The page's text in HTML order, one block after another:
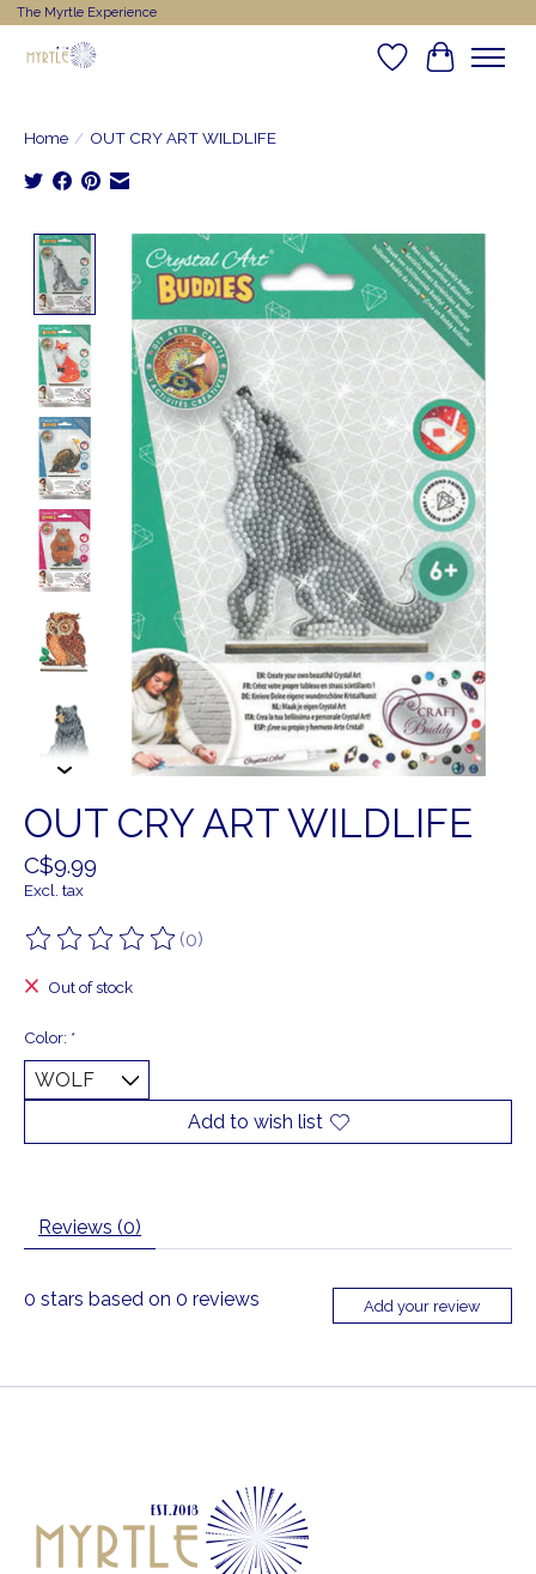
The Myrtle Experience
WishlistCart
Home / OUT CRY ART WILDLIFE
Product image slideshow Items
OUT CRY ART WILDLIFE
C$9.99
Excl. tax
The rating of this product is
(0)
Out of stock
Color: *
Add to wish list
Reviews (0)
0 stars based on 0 reviews Add your review